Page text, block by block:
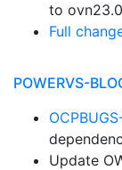
to
Full
POWERVS-
Update